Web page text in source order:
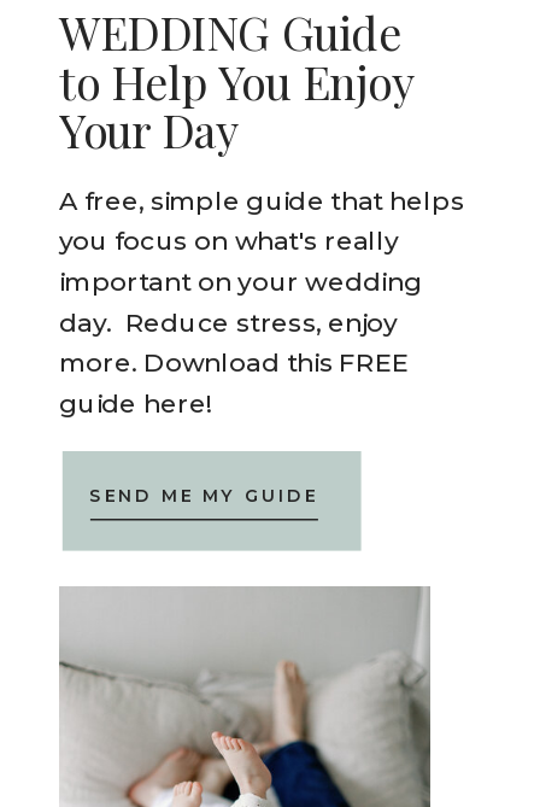
A free, simple guide that helps
you focus on what's really
important on your wedding
day. Reduce stress, enjoy
more. Download this FREE
guide here!
WEDDING Guide
to Help You Enjoy
Your Day
SEND ME MY GUIDE